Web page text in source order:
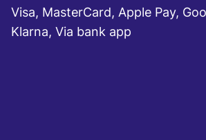
Visa, MasterCard, Apple Pay,
Klarna, Via bank app